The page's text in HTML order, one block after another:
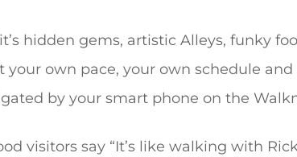
hidden gems, artistic Alleys, funky
your own pace, your own schedule
by your smart phone on the
visitors say “It’s like walking with